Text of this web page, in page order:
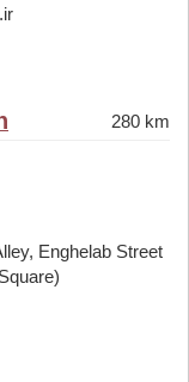
280 km
Enghelab Street